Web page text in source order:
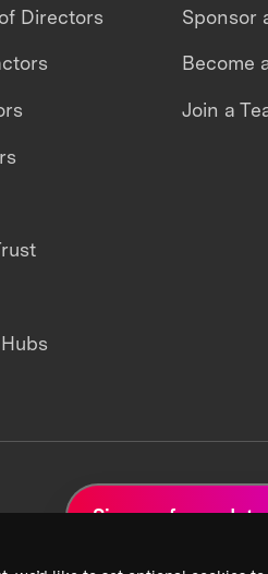
Directors Sponsor
Become
Join a
Sign up for